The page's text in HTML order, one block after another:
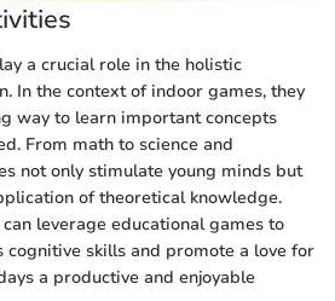
a crucial role in the holistic
In the context of indoor games, they
way to learn important concepts
From math to science and
not only stimulate young minds but
of theoretical knowledge.
leverage educational games to
cognitive skills and promote a love for
a productive and enjoyable